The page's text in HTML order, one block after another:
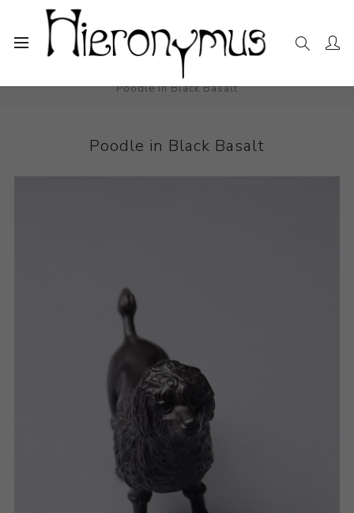
Poodle in Black Basalt
Poodle in Black Basalt